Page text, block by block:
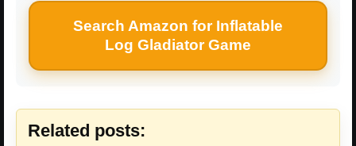
Search Amazon for Inflatable
Log Gladiator Game
Related posts: